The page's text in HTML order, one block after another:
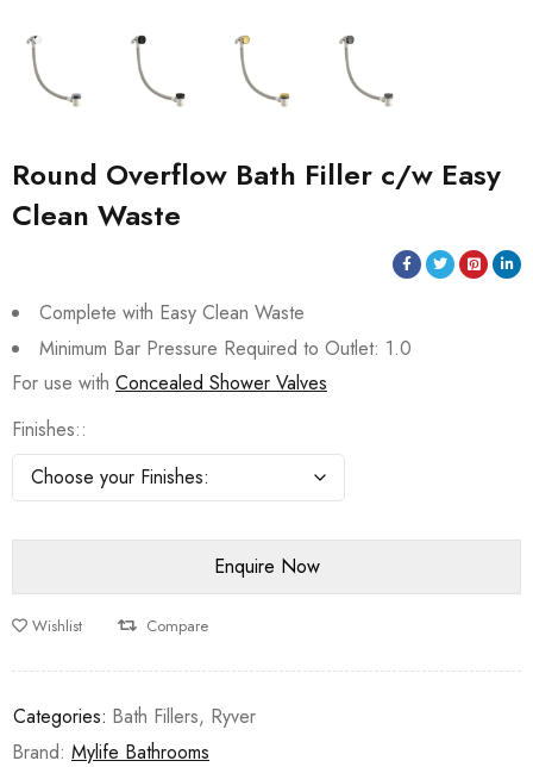
Round Overflow Bath Filler c/w Easy
Clean Waste
Complete with Easy Clean Waste
Minimum Bar Pressure Required to Outlet: 1.0
For use with Concealed Shower Valves
Finishes:
Wishlist Compare
Categories: Bath Fillers, Ryver
Brand: Mylife Bathrooms